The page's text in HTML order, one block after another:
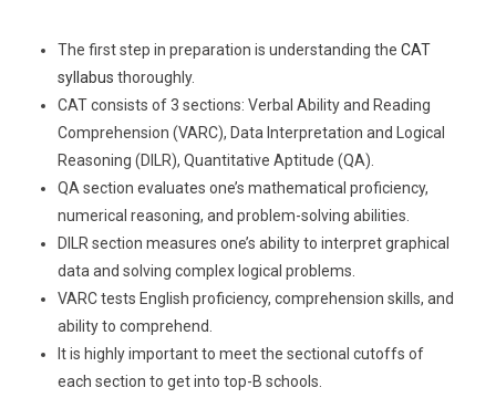
The first step in preparation is understanding theCAT
syllabus thoroughly.
CAT consists of 3 sections: Verbal Ability and Reading
Comprehension (VARC), Data Interpretation and Logical
Reasoning (DILR), Quantitative Aptitude (QA).
QA section evaluates one’s mathematical proficiency,
numerical reasoning, and problem-solving abilities.
DILR section measures one’s ability to interpret graphical
data and solving complex logical problems.
VARC tests English proficiency, comprehension skills, and
ability to comprehend.
It is highly important to meet the sectional cutoffs of
each section to get into top-B schools.